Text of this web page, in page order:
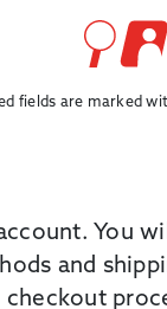
fields are marked
You
and